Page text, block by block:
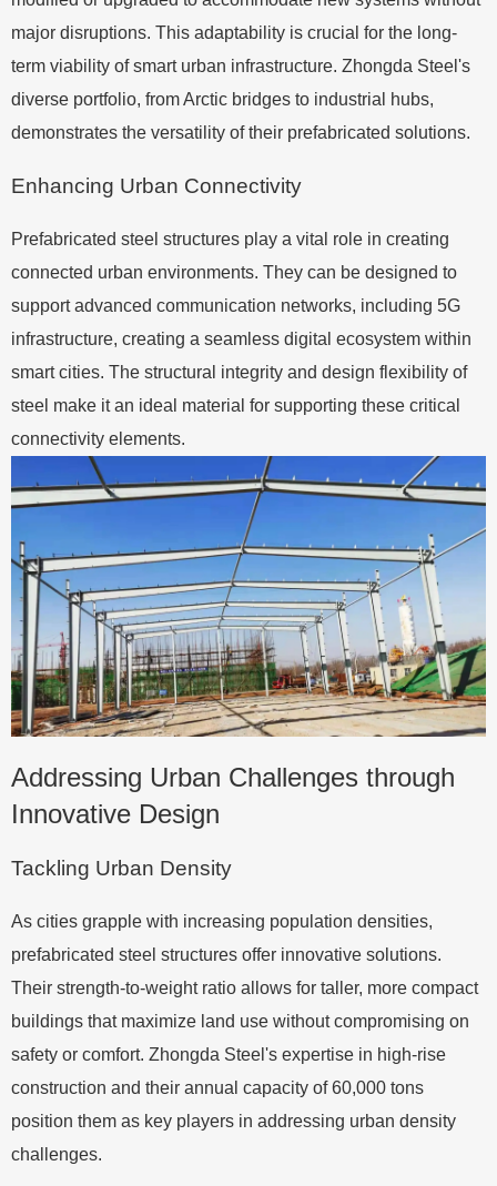
major disruptions. This adaptability is crucial for the long-
term viability of smart urban infrastructure. Zhongda Steel's
diverse portfolio, from Arctic bridges to industrial hubs,
demonstrates the versatility of their prefabricated solutions.
Enhancing Urban Connectivity
Prefabricated steel structures play a vital role in creating
connected urban environments. They can be designed to
support advanced communication networks, including 5G
infrastructure, creating a seamless digital ecosystem within
smart cities. The structural integrity and design flexibility of
steel make it an ideal material for supporting these critical
connectivity elements.
Addressing Urban Challenges through
Innovative Design
Tackling Urban Density
As cities grapple with increasing population densities,
prefabricated steel structures offer innovative solutions.
Their strength-to-weight ratio allows for taller, more compact
buildings that maximize land use without compromising on
safety or comfort. Zhongda Steel's expertise in high-rise
construction and their annual capacity of 60,000 tons
position them as key players in addressing urban density
challenges.